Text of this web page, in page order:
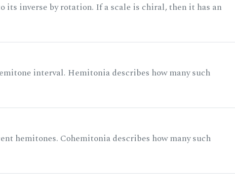
its inverse by rotation. If a scale is chiral, then it has an
interval. Hemitonia describes how many such
hemitones. Cohemitonia describes how many such